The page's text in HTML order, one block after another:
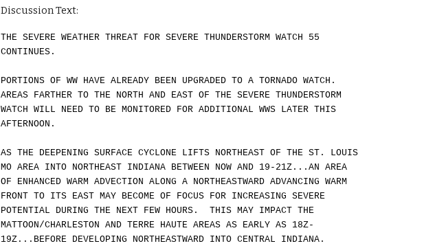
Discussion Text:
THE SEVERE WEATHER THREAT FOR SEVERE THUNDERSTORM WATCH 55
CONTINUES.
PORTIONS OF WW HAVE ALREADY BEEN UPGRADED TO A TORNADO WATCH.
AREAS FARTHER TO THE NORTH AND EAST OF THE SEVERE THUNDERSTORM
WATCH WILL NEED TO BE MONITORED FOR ADDITIONAL WWS LATER THIS
AFTERNOON.
AS THE DEEPENING SURFACE CYCLONE LIFTS NORTHEAST OF THE ST. LOUIS
MO AREA INTO NORTHEAST INDIANA BETWEEN NOW AND 19-21Z...AN AREA
OF ENHANCED WARM ADVECTION ALONG A NORTHEASTWARD ADVANCING WARM
FRONT TO ITS EAST MAY BECOME OF FOCUS FOR INCREASING SEVERE
POTENTIAL DURING THE NEXT FEW HOURS. THIS MAY IMPACT THE
MATTOON/CHARLESTON AND TERRE HAUTE AREAS AS EARLY AS 18Z-
19Z...BEFORE DEVELOPING NORTHEASTWARD INTO CENTRAL INDIANA.